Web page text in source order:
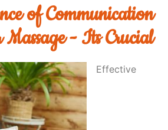
of Communication
- Its Crucial
Effective